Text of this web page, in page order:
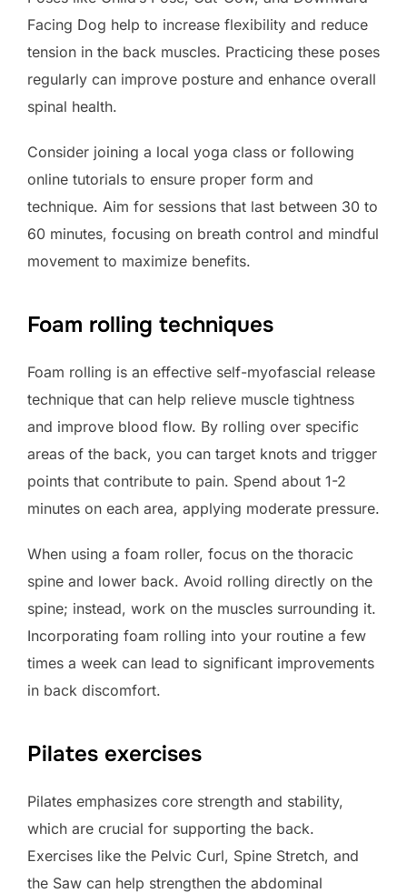
Facing Dog help to increase flexibility and reduce
tension in the back muscles. Practicing these poses
regularly can improve posture and enhance overall
spinal health.
Consider joining a local yoga class or following
online tutorials to ensure proper form and
technique. Aim for sessions that last between 30 to
60 minutes, focusing on breath control and mindful
movement to maximize benefits.
Foam rolling techniques
Foam rolling is an effective self-myofascial release
technique that can help relieve muscle tightness
and improve blood flow. By rolling over specific
areas of the back, you can target knots and trigger
points that contribute to pain. Spend about 1-2
minutes on each area, applying moderate pressure.
When using a foam roller, focus on the thoracic
spine and lower back. Avoid rolling directly on the
spine; instead, work on the muscles surrounding it.
Incorporating foam rolling into your routine a few
times a week can lead to significant improvements
in back discomfort.
Pilates exercises
Pilates emphasizes core strength and stability,
which are crucial for supporting the back.
Exercises like the Pelvic Curl, Spine Stretch, and
the Saw can help strengthen the abdominal